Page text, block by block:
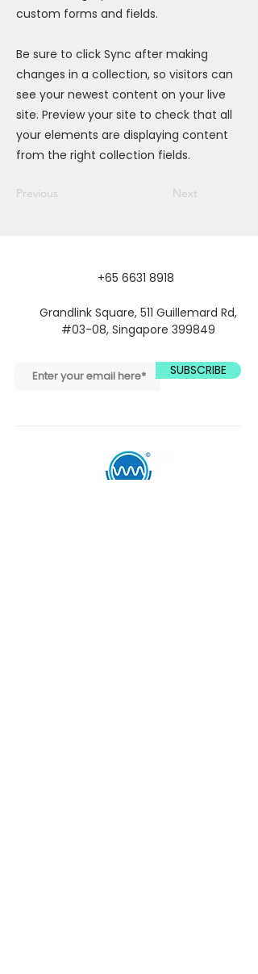
custom forms and fields.
Be sure to click Sync after making
changes in a collection, so visitors can
see your newest content on your live
site. Preview your site to check that all
your elements are displaying content
from the right collection fields.
Previous Next
+65 6631 8918
Grandlink Square, 511 Guillemard Rd,
#03-08, Singapore 399849
SUBSCRIBE